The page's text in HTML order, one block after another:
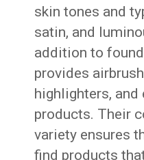
skin tones and
satin, and
addition to
provides
highlighters, and
products. Their
variety ensures
find products